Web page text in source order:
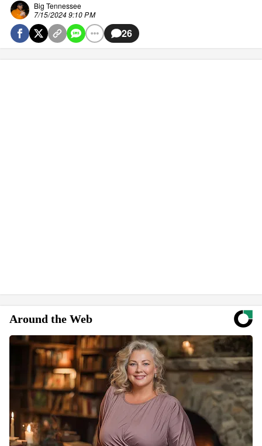
Big Tennessee
7/15/2024 9:10 PM
26
Around the Web